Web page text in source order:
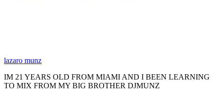
lazaro munz
IM 21 YEARS OLD FROM MIAMI AND I BEEN LEARNING
TO MIX FROM MY BIG BROTHER DJMUNZ